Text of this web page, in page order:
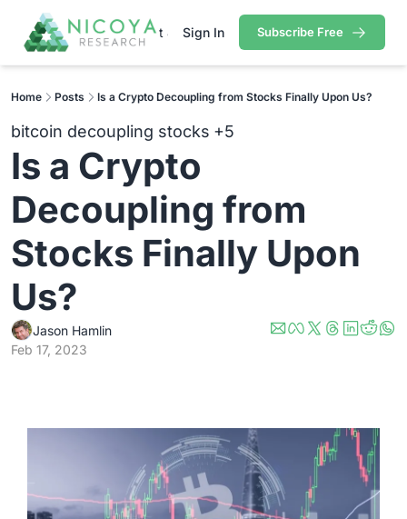
Research
Premium Research
Contains all premium content that we published so far.
Free Research
Contains all free content that is available to you.
Portfolio
Portfolio
Cryptocurrency Portfolio
Gold Stock Bull Portfolio
Tech/Growth
About Jason Pricing Contact
Sign In Subscribe Free
Home Posts Is a Crypto Decoupling from Stocks Finally Upon Us?
bitcoin decoupling stocks +5
Is a Crypto
Decoupling from
Stocks Finally Upon
Us?
Jason Hamlin
Feb 17, 2023